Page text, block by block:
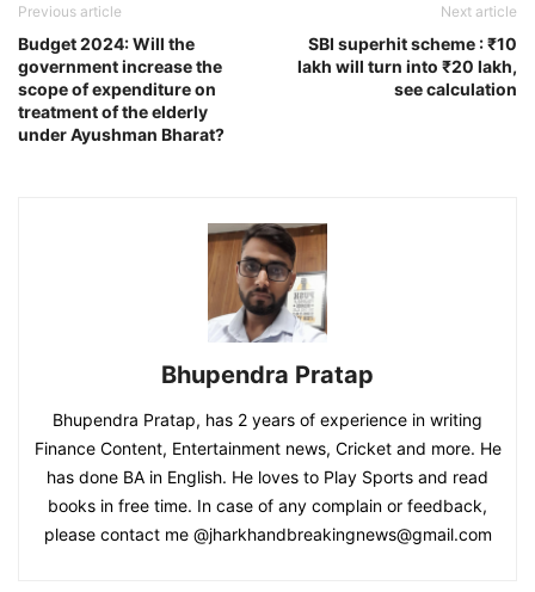
Previous article
Budget 2024: Will the
government increase the
scope of expenditure on
treatment of the elderly
under Ayushman Bharat?
Next article
SBI superhit scheme : ₹10
lakh will turn into ₹20 lakh,
see calculation
Bhupendra Pratap
Bhupendra Pratap, has 2 years of experience in writing
Finance Content, Entertainment news, Cricket and more. He
has done BA in English. He loves to Play Sports and read
books in free time. In case of any complain or feedback,
please contact me @jharkhandbreakingnews@gmail.com